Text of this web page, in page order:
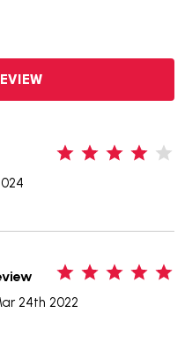
24th 2022